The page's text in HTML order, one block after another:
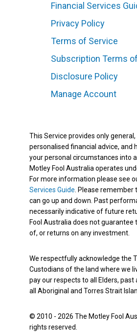
Financial Services
Privacy Policy
Terms of Service
Subscription Terms
Disclosure Policy
Manage Account
This Service provides only
personalised financial advice, and
your personal circumstances into
Motley Fool Australia operates
For more information please see
Services Guide. Please remember
can go up and down. Past
necessarily indicative of future
Fool Australia does not
of, or returns on any investment.
We respectfully acknowledge the
Custodians of the land where we
pay our respects to all Elders,
all Aboriginal and Torres Strait
© 2010 - 2026 The Motley Fool
rights reserved.